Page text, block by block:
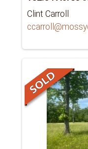
Clint Carroll